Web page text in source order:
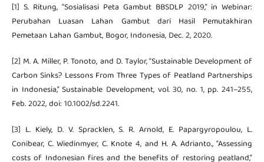
[1] S. Ritung, “Sosialisasi Peta Gambut BBSDLP 2019,” in Webinar:
Perubahan Luasan Lahan Gambut dari Hasil Pemutakhiran
Pemetaan Lahan Gambut, Bogor, Indonesia, Dec. 2, 2020.
[2] M. A. Miller, P. Tonoto, and D. Taylor, “Sustainable Development of
Carbon Sinks? Lessons From Three Types of Peatland Partnerships
in Indonesia,” Sustainable Development, vol. 30, no. 1, pp. 241–255,
Feb. 2022, doi: 10.1002/sd.2241.
[3] L. Kiely, D. V. Spracklen, S. R. Arnold, E. Papargyropoulou, L.
Conibear, C. Wiedinmyer, C. Knote 4, and H. A. Adrianto., “Assessing
costs of Indonesian fires and the benefits of restoring peatland,”